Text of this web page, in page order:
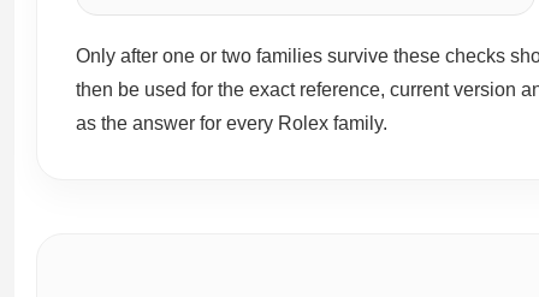
Only after one or two families survive these checks
then be used for the exact reference, current version
as the answer for every Rolex family.